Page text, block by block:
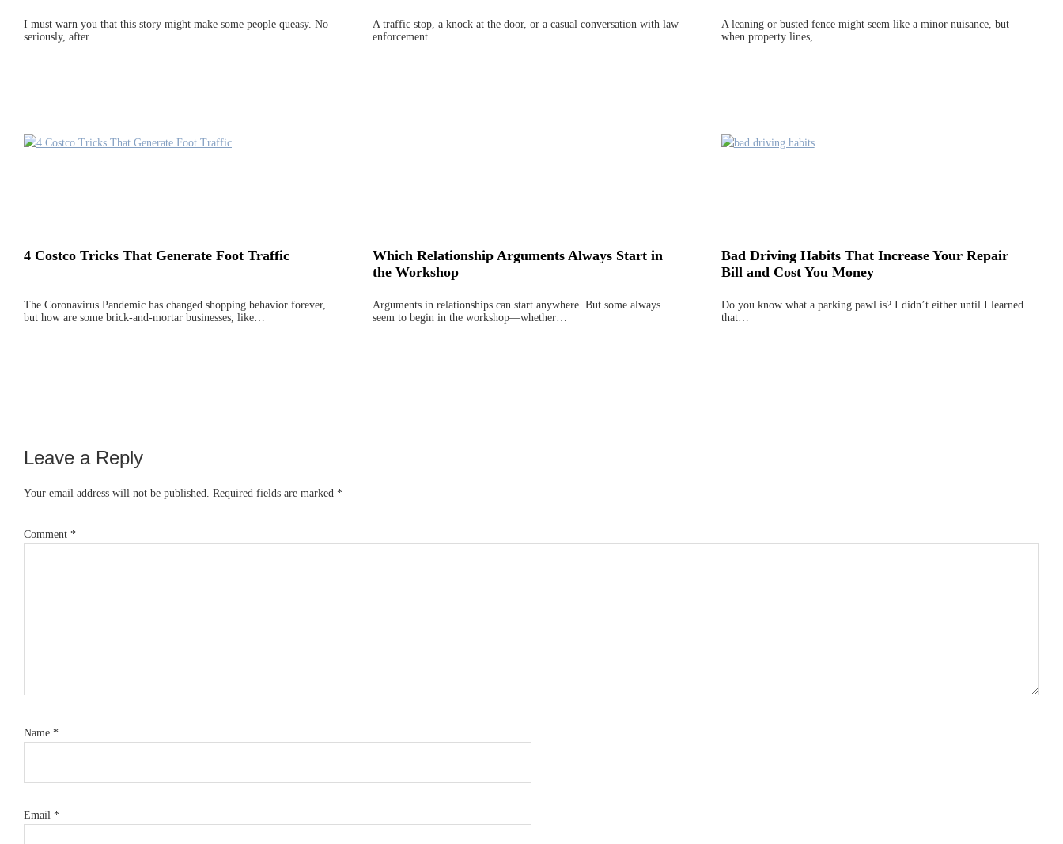
I must warn you that this story might make some people queasy. No
seriously, after…
A traffic stop, a knock at the door, or a casual conversation with law
enforcement…
A leaning or busted fence might seem like a minor nuisance, but
when property lines,…
4 Costco Tricks That Generate Foot Traffic
The Coronavirus Pandemic has changed shopping behavior forever,
but how are some brick-and-mortar businesses, like…
Which Relationship Arguments Always Start in
the Workshop
Arguments in relationships can start anywhere. But some always
seem to begin in the workshop—whether…
Bad Driving Habits That Increase Your Repair
Bill and Cost You Money
Do you know what a parking pawl is? I didn’t either until I learned
that…
Reader
Interactions
Leave a Reply
Your email address will not be published. Required fields are marked *
Comment *
Name *
Email *